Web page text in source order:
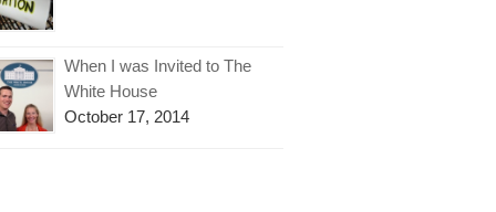
When I was Invited to The
White House
October 17, 2014